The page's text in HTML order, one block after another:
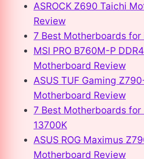
ASROCK Z690 Taichi
Review
7 Best Motherboards
MSI PRO B760M-P
Motherboard Review
ASUS TUF Gaming
Motherboard Review
7 Best Motherboards
13700K
ASUS ROG Maximus
Motherboard Review